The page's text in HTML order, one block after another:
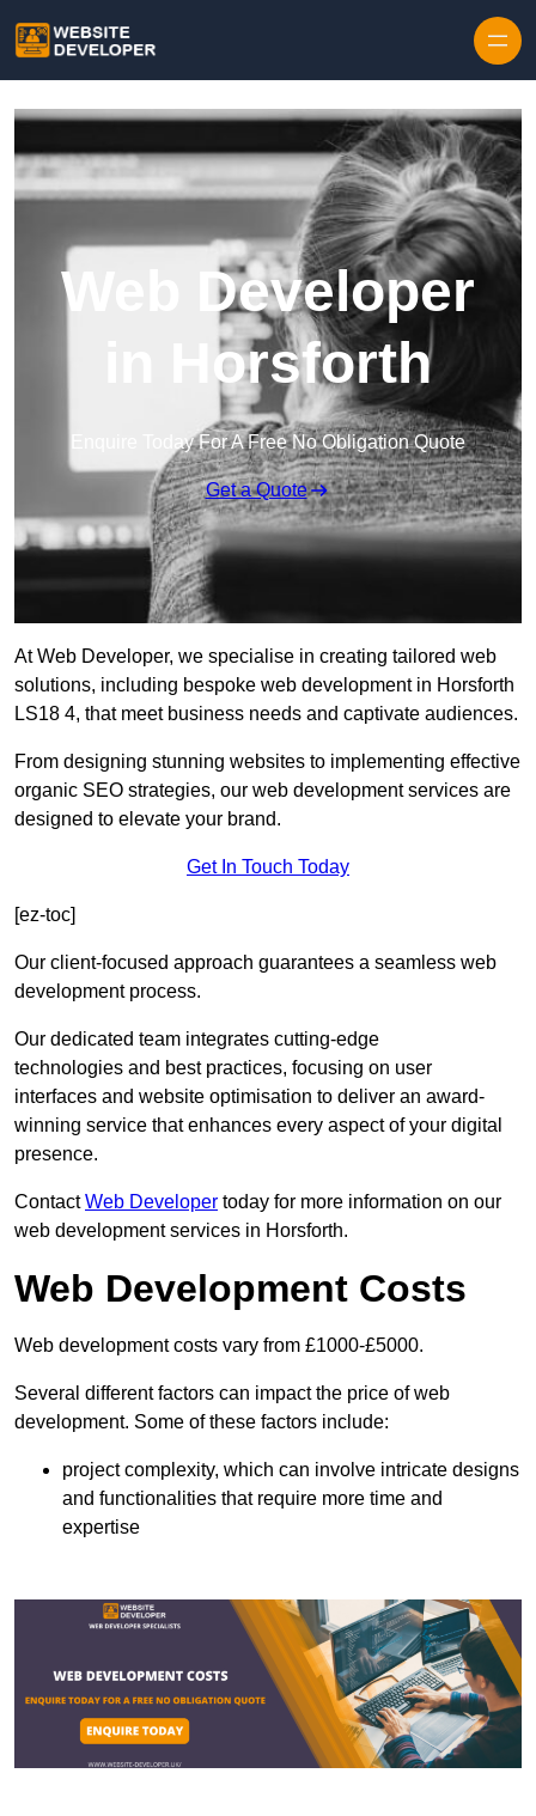
Web Developer
in Horsforth
Enquire Today For A Free No Obligation Quote
Get a Quote
At Web Developer, we specialise in creating tailored web
solutions, including bespoke web development in Horsforth
LS18 4, that meet business needs and captivate audiences.
From designing stunning websites to implementing effective
organic SEO strategies, our web development services are
designed to elevate your brand.
Get In Touch Today
[ez-toc]
Our client-focused approach guarantees a seamless web
development process.
Our dedicated team integrates cutting-edge
technologies and best practices, focusing on user
interfaces and website optimisation to deliver an award-
winning service that enhances every aspect of your digital
presence.
ContactWeb Developer today for more information on our
web development services in Horsforth.
Web Development Costs
Web development costs vary from £1000-£5000.
Several different factors can impact the price of web
development. Some of these factors include:
project complexity, which can involve intricate designs
and functionalities that require more time and
expertise